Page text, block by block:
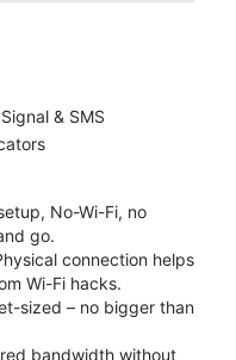
& SMS
No-Wi-Fi, no
go.
connection helps
Wi-Fi hacks.
sized – no bigger than
bandwidth without